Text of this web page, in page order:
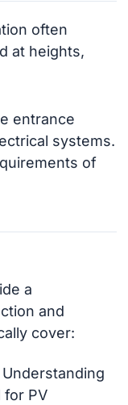
often
at heights,
entrance
systems.
of
a
and
cover:
Understanding
for PV